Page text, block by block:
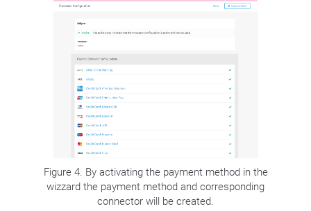
Figure 4. By activating the payment method in the
wizzard the payment method and corresponding
connector will be created.